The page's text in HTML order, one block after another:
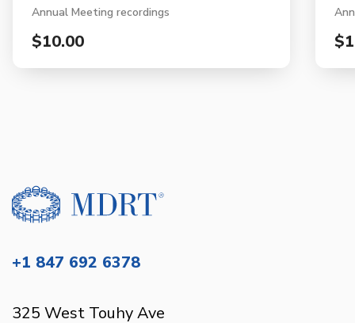
Annual Meeting recordings
$10.00
+1 847 692 6378
325 West Touhy Ave